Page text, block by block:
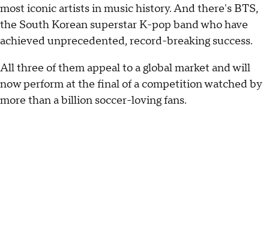
most iconic artists in music history. And there's BTS,
the South Korean superstar K-pop band who have
achieved unprecedented, record-breaking success.
All three of them appeal to a global market and will
now perform at the final of a competition watched by
more than a billion soccer-loving fans.